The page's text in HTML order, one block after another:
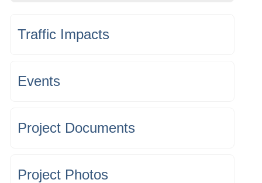
Traffic Impacts
Events
Project Documents
Project Photos